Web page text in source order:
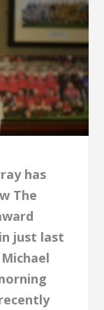
has
The
just last